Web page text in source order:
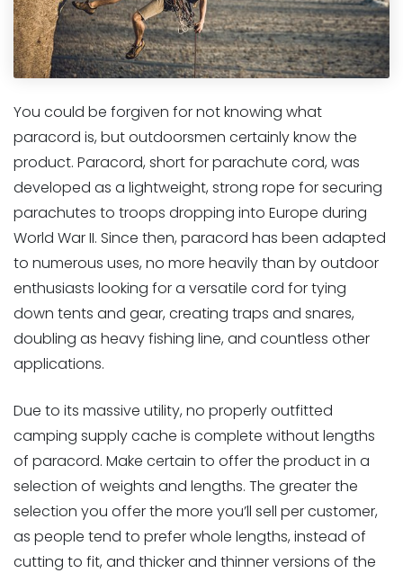
You could be forgiven for not knowing what
paracord is, but outdoorsmen certainly know the
product. Paracord, short for parachute cord, was
developed as a lightweight, strong rope for securing
parachutes to troops dropping into Europe during
World War II. Since then, paracord has been adapted
to numerous uses, no more heavily than by outdoor
enthusiasts looking for a versatile cord for tying
down tents and gear, creating traps and snares,
doubling as heavy fishing line, and countless other
applications.
Due to its massive utility, no properly outfitted
camping supply cache is complete without lengths
of paracord. Make certain to offer the product in a
selection of weights and lengths. The greater the
selection you offer the more you’ll sell per customer,
as people tend to prefer whole lengths, instead of
cutting to fit, and thicker and thinner versions of the